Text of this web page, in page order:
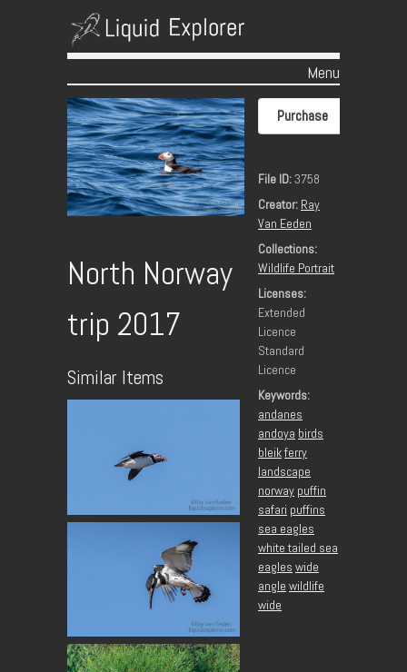
Menu
Skip to content
North Norway
trip 2017
Similar Items
Purchase
File ID:3758
Creator: Ray
Van Eeden
Collections:
Wildlife Portrait
Licenses:
Extended
Licence
Standard
Licence
Keywords:
andanes
andoya birds
bleikferry
landscape
norway puffin
safari puffins
sea eagles
white tailed sea
eagles wide
angle wildlife
wide